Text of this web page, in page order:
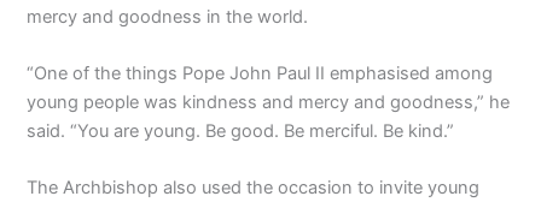
mercy and goodness in the world.
“One of the things Pope John Paul II emphasised among
young people was kindness and mercy and goodness,” he
said. “You are young. Be good. Be merciful. Be kind.”
The Archbishop also used the occasion to invite young